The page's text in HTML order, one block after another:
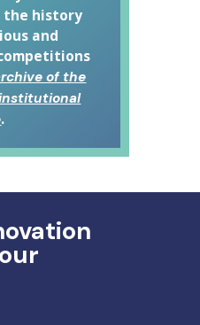
the history
and
of the
.